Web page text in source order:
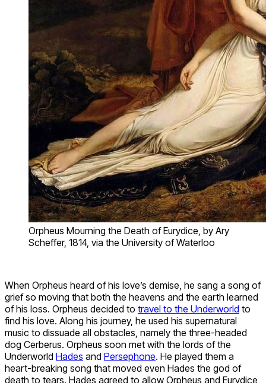
Orpheus Mourning the Death of Eurydice, by Ary
Scheffer, 1814, via the University of Waterloo
When Orpheus heard of his love’s demise, he sang a song of
grief so moving that both the heavens and the earth learned
of his loss. Orpheus decided to travel to the Underworld to
find his love. Along his journey, he used his supernatural
music to dissuade all obstacles, namely the three-headed
dog Cerberus. Orpheus soon met with the lords of the
Underworld Hades and Persephone. He played them a
heart-breaking song that moved even Hades the god of
death to tears. Hades agreed to allow Orpheus and Eurydice